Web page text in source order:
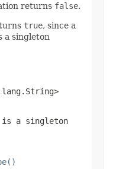
returns false.
true, since a
a singleton
is a singleton